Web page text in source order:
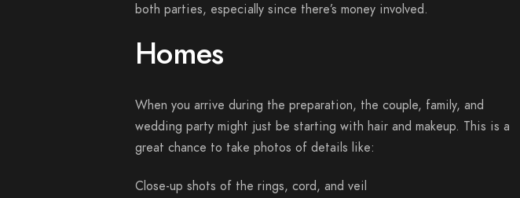
both parties, especially since there’s money involved.
Homes
When you arrive during the preparation, the couple, family, and
wedding party might just be starting with hair and makeup. This is a
great chance to take photos of details like:
Close-up shots of the rings, cord, and veil